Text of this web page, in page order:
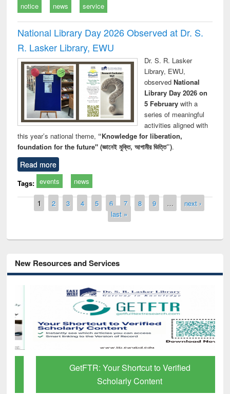
notice news service
National Library Day 2026 Observed at Dr. S.
R. Lasker Library, EWU
Dr. S. R. Lasker
Library, EWU,
observed National
Library Day 2026 on
5 Februarywith a
series of meaningful
activities aligned with
this year’s national theme, “Knowledge for liberation,
foundation for the future" (জ্ঞানেই মুক্তি, আগামীর ভিত্তি”).
Read more
Tags: events news
Pages
1 2 3 4 5 6 7 8 9 …
next ›
last »
New Resources and Services
GetFTR: Your Shortcut to Verified
Scholarly Content